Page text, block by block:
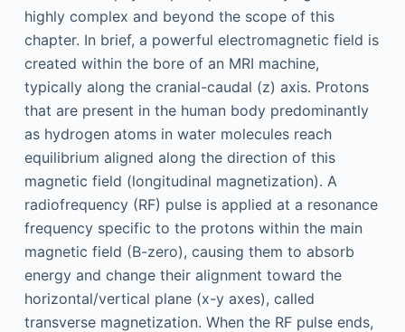
highly complex and beyond the scope of this
chapter. In brief, a powerful electromagnetic field is
created within the bore of an MRI machine,
typically along the cranial-caudal (z) axis. Protons
that are present in the human body predominantly
as hydrogen atoms in water molecules reach
equilibrium aligned along the direction of this
magnetic field (longitudinal magnetization). A
radiofrequency (RF) pulse is applied at a resonance
frequency specific to the protons within the main
magnetic field (B-zero), causing them to absorb
energy and change their alignment toward the
horizontal/vertical plane (x-y axes), called
transverse magnetization. When the RF pulse ends,